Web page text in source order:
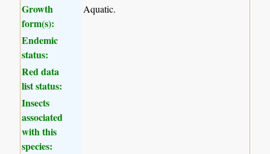
Growth
form(s):
Aquatic.
Endemic
status:
Red data
list status:
Insects
associated
with this
species: